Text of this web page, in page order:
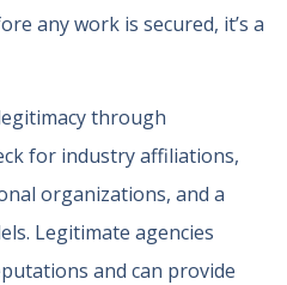
any work is secured, it’s a
through
for industry affiliations,
organizations, and a
Legitimate agencies
and can provide